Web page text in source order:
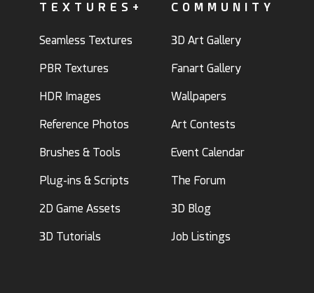
TEXTURES+
Seamless Textures
PBR Textures
HDR Images
Reference Photos
Brushes & Tools
Plug-ins & Scripts
2D Game Assets
3D Tutorials
COMMUNITY
3D Art Gallery
Fanart Gallery
Wallpapers
Art Contests
Event Calendar
The Forum
3D Blog
Job Listings